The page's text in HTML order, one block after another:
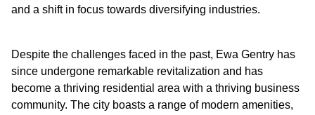
and a shift in focus towards diversifying industries.
Despite the challenges faced in the past, Ewa Gentry has
since undergone remarkable revitalization and has
become a thriving residential area with a thriving business
community. The city boasts a range of modern amenities,